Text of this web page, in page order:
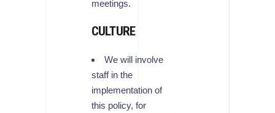
meetings.
CULTURE
We will involve
staff in the
implementation of
this policy, for